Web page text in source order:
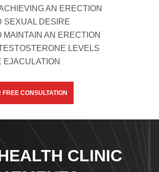
AN ERECTION
SEXUAL DESIRE
MAINTAIN AN ERECTION
LEVELS
EJACULATION
CONSULTATION
CLINIC